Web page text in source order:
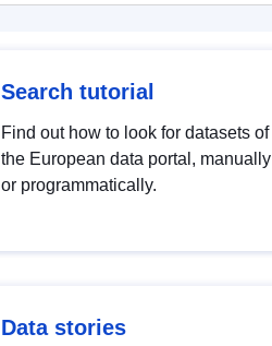
Search tutorial
Find out how to look for datasets of
the European data portal, manually
or programmatically.
Data stories